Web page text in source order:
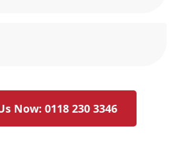
Now: 0118 230 3346